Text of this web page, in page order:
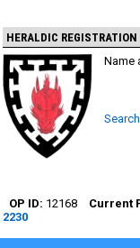
HERALDIC REGISTRATION
Name
12168
2230